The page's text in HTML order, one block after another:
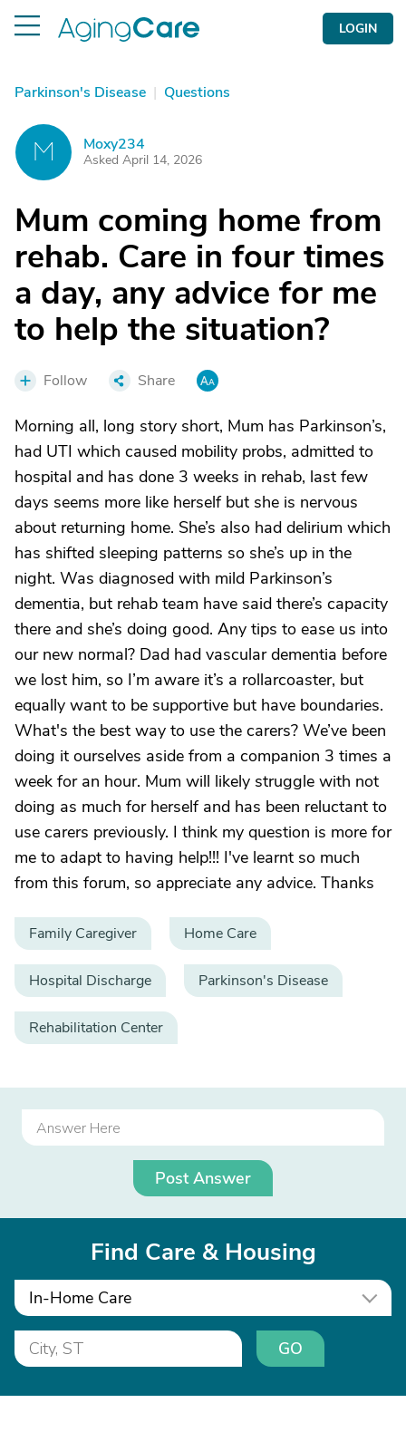
LOGIN
Parkinson's Disease | Questions
M Moxy234
Asked April 14, 2026
Mum coming home from
rehab. Care in four times
a day, any advice for me
to help the situation?
Follow Share
Morning all, long story short, Mum has Parkinson’s,
had UTI which caused mobility probs, admitted to
hospital and has done 3 weeks in rehab, last few
days seems more like herself but she is nervous
about returning home. She’s also had delirium which
has shifted sleeping patterns so she’s up in the
night. Was diagnosed with mild Parkinson’s
dementia, but rehab team have said there’s capacity
there and she’s doing good. Any tips to ease us into
our new normal? Dad had vascular dementia before
we lost him, so I’m aware it’s a rollarcoaster, but
equally want to be supportive but have boundaries.
What's the best way to use the carers? We’ve been
doing it ourselves aside from a companion 3 times a
week for an hour. Mum will likely struggle with not
doing as much for herself and has been reluctant to
use carers previously. I think my question is more for
me to adapt to having help!!! I've learnt so much
from this forum, so appreciate any advice. Thanks
Family Caregiver Home Care
Hospital Discharge Parkinson's Disease
Rehabilitation Center
Post Answer
Find Care & Housing
In-Home Care
GO